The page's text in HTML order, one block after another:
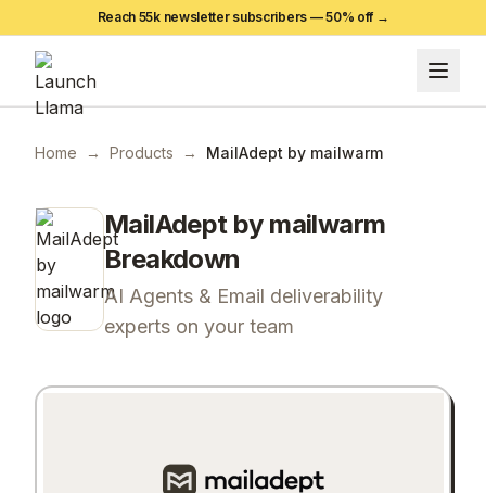
Reach 55k newsletter subscribers —50% off →
Home → Products → MailAdept by mailwarm
MailAdept by mailwarm
Breakdown
AI Agents & Email deliverability
experts on your team